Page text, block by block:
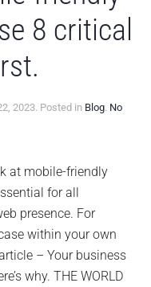
8 critical
2023. Posted in Blog. No
mobile-
these
critical
at mobile-friendly
for all
presence. For
within your own
– Your business
why. THE WORLD